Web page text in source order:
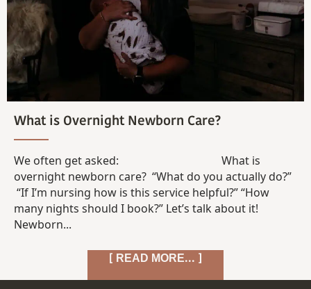
What is Overnight Newborn Care?
We often get asked: What is
overnight newborn care? “What do you actually do?”
“If I’m nursing how is this service helpful?” “How
many nights should I book?” Let’s talk about it!
Newborn...
[ READ MORE... ]